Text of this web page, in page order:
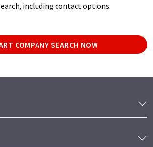
including contact options.
COMPANY SEARCH NOW